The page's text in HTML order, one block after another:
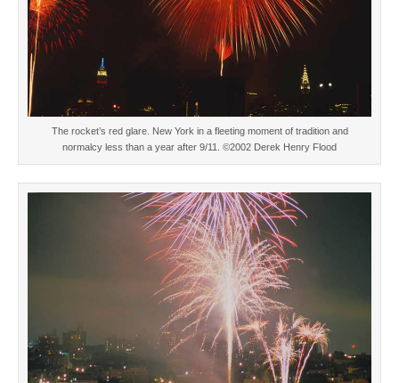
The rocket’s red glare. New York in a fleeting moment of tradition and
normalcy less than a year after 9/11. ©2002 Derek Henry Flood